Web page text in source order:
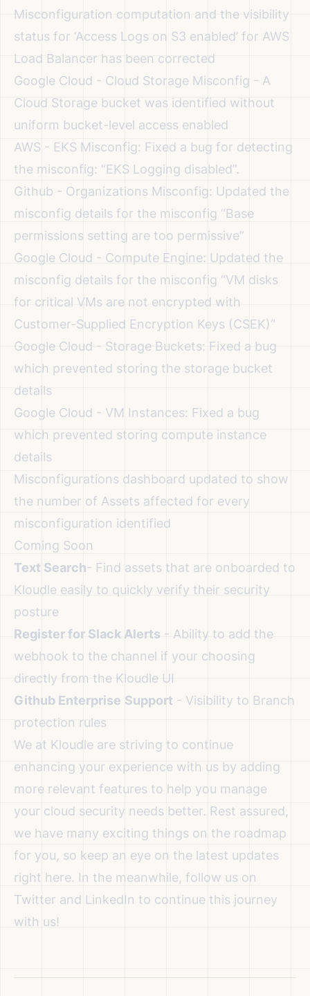
Misconfiguration computation and the visibility
status for ‘Access Logs on S3 enabled’ for AWS
Load Balancer has been corrected
Google Cloud - Cloud Storage Misconfig - A
Cloud Storage bucket was identified without
uniform bucket-level access enabled
AWS - EKS Misconfig: Fixed a bug for detecting
the misconfig: “EKS Logging disabled”.
Github - Organizations Misconfig: Updated the
misconfig details for the misconfig “Base
permissions setting are too permissive”
Google Cloud - Compute Engine: Updated the
misconfig details for the misconfig “VM disks
for critical VMs are not encrypted with
Customer-Supplied Encryption Keys (CSEK)“
Google Cloud - Storage Buckets: Fixed a bug
which prevented storing the storage bucket
details
Google Cloud - VM Instances: Fixed a bug
which prevented storing compute instance
details
Misconfigurations dashboard updated to show
the number of Assets affected for every
misconfiguration identified
Coming Soon
Text Search- Find assets that are onboarded to
Kloudle easily to quickly verify their security
posture
Register for Slack Alerts - Ability to add the
webhook to the channel if your choosing
directly from the Kloudle UI
Github Enterprise Support - Visibility to Branch
protection rules
We at Kloudle are striving to continue
enhancing your experience with us by adding
more relevant features to help you manage
your cloud security needs better. Rest assured,
we have many exciting things on the roadmap
for you, so keep an eye on the latest updates
right here. In the meanwhile, follow us on
Twitter and LinkedIn to continue this journey
with us!